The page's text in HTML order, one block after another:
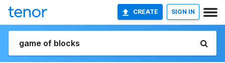
CREATE SIGN IN